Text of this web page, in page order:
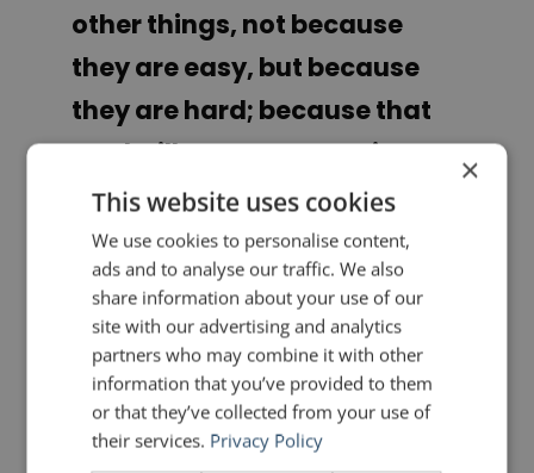
other things, not because
they are easy, but because
they are hard; because that
goal will serve to organize
and measure the best of our
energies and skills, because
that challenge is one that we
are willing to accept, one we
are unwilling to postpone,
and one we intend to win, and
the others, too.”
×
This website uses cookies
We use cookies to personalise content,
ads and to analyse our traffic. We also
share information about your use of our
site with our advertising and analytics
partners who may combine it with other
information that you’ve provided to them
or that they’ve collected from your use of
their services. Privacy Policy